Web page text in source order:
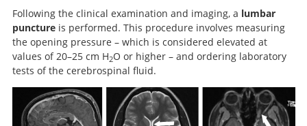
Following the clinical examination and imaging, a lumbar
punctureis performed. This procedure involves measuring
the opening pressure – which is considered elevated at
values of 20–25 cm H2O or higher – and ordering laboratory
tests of the cerebrospinal fluid.